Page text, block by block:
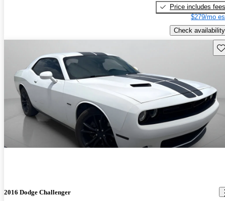
Price includes fees
$279/mo
Check availability
2016 Dodge Challenger